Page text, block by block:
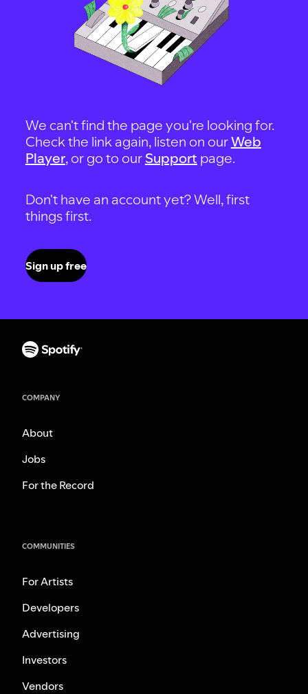
We can't find the page you're looking for.
Check the link again, listen on ourWeb
Player, or go to our Support page.
Don't have an account yet? Well, first
things first.
Sign up free
COMPANY
About
Jobs
For the Record
COMMUNITIES
For Artists
Developers
Advertising
Investors
Vendors